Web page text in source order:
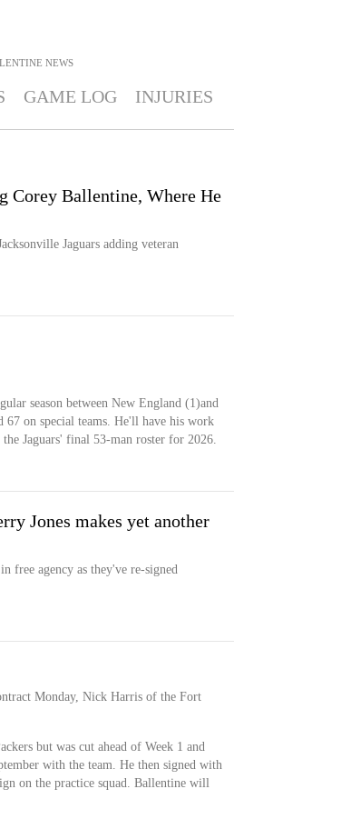
NEWS
GAME LOG INJURIES
Corey Ballentine, Where He
Jaguars adding veteran
season between New England (1)and
67 on special teams. He'll have his work
Jaguars' final 53-man roster for 2026.
Jones makes yet another
free agency as they've re-signed
Monday, Nick Harris of the Fort
but was cut ahead of Week 1 and
with the team. He then signed with
on the practice squad. Ballentine will